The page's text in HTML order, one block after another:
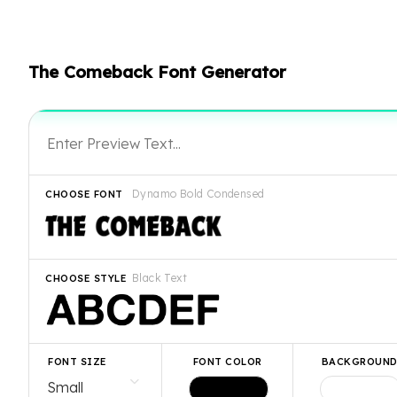
The Comeback Font Generator
Dynamo Bold Condensed
CHOOSE FONT
Black Text
CHOOSE STYLE
FONT SIZE FONT COLOR BACKGROUND